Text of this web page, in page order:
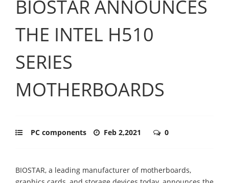
BIOSTAR ANNOUNCES
THE INTEL H510
SERIES
MOTHERBOARDS
PC components Feb 2,2021 0
BIOSTAR, a leading manufacturer of motherboards,